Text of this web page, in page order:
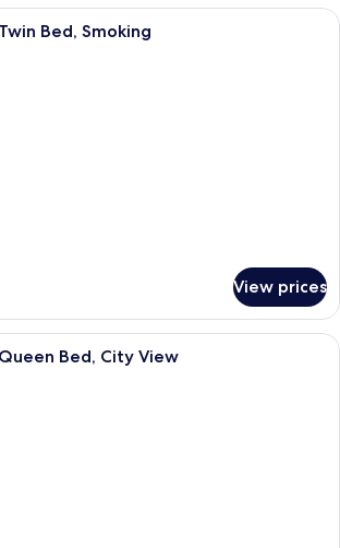
A hotel room with a bed, a desk
Bed, Smoking
View prices
A hotel room with a large bed, a
Bed, City View